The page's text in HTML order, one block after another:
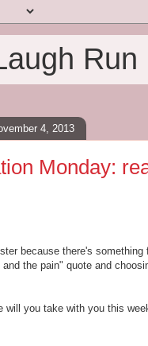
Run
4, 2013
Monday:
because there's
the pain" quote and
will you take with you this